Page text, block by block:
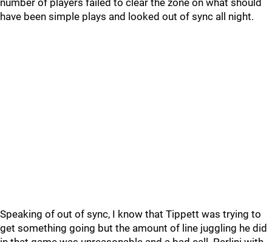
number of players failed to clear the zone on what should
have been simple plays and looked out of sync all night.
Speaking of out of sync, I know that Tippett was trying to
get something going but the amount of line juggling he did